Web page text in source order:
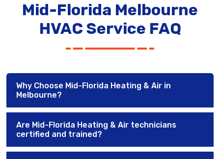
Mid-Florida Melbourne
HVAC Service FAQ
Why Choose Mid-Florida Heating & Air in
Melbourne?
Are Mid-Florida Heating & Air technicians
certified and trained?